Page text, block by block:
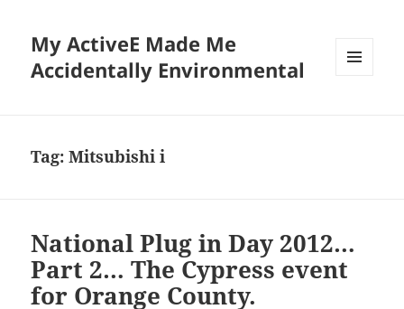
My ActiveE Made Me
Accidentally Environmental
Tag:Mitsubishi i
National Plug in Day 2012…
Part 2… The Cypress event
for Orange County.